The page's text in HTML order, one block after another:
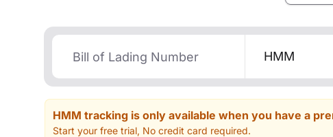
HMM
HMM tracking is only available when you have a
Start your free trial, No credit card required.